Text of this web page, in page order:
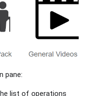
pane:
list of operations